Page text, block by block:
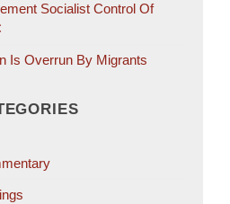
Socialist Control Of
Is Overrun By Migrants